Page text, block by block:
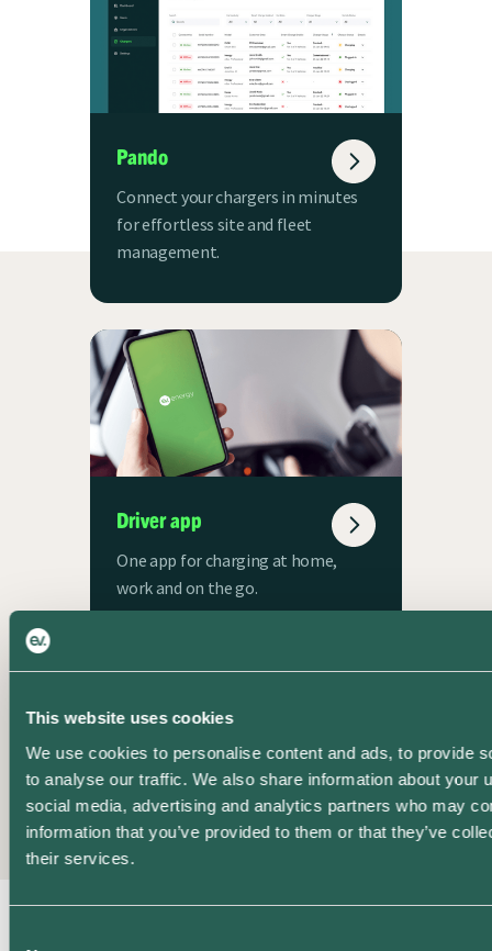
This website uses cookies
We use cookies to personalise content and ads, to provide
to analyse our traffic. We also share information about your
social media, advertising and analytics partners who may
information that you’ve provided to them or that they’ve
their services.
Pando
Connect your chargers in minutes
for effortless site and fleet
management.
Driver app
One app for charging at home,
work and on the go.
Book a demo
Check out Pando’s
Shared Charging features
and ask your questions to